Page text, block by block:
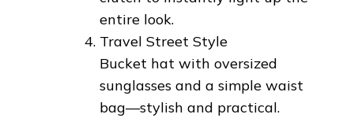
entire look.
Travel Street Style
Bucket hat with oversized
sunglasses and a simple waist
bag—stylish and practical.